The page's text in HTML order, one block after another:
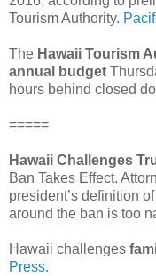
Tourism Authority.
The Hawaii Tourism
annual budget
hours behind closed
=====
Hawaii Challenges
Ban Takes Effect.
president’s definition
around the ban is too
Hawaii challenges
Press.